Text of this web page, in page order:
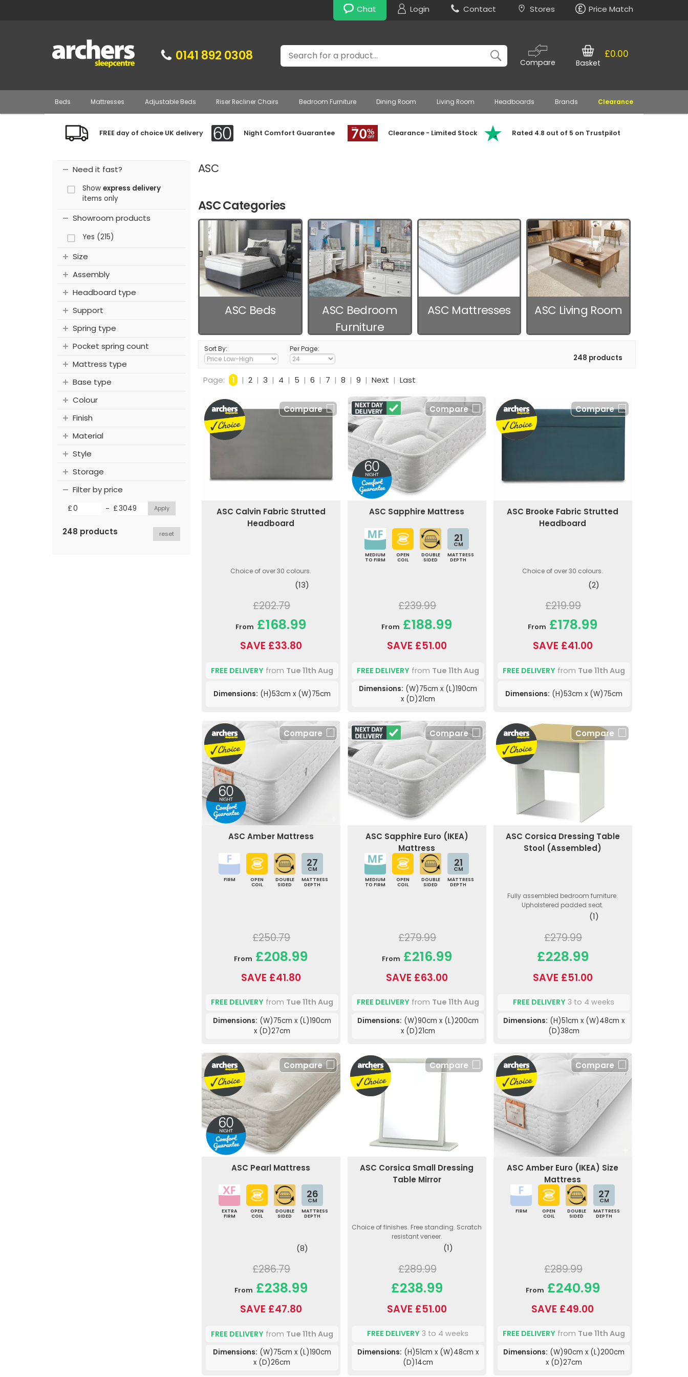
Chat Login Contact Stores Price Match
0141 892 0308 Search
Compare
£0.00
Basket
Beds Mattresses Adjustable Beds Riser Recliner Chairs Bedroom Furniture Dining Room Living Room Headboards Brands Clearance
FREE day of choice UK delivery Night Comfort Guarantee Clearance - Limited Stock Rated 4.8 out of 5 on Trustpilot
Need it fast?
Show express delivery
items only
Showroom products
Yes (215)
Size
Assembly
Headboard type
Support
Spring type
Pocket spring count
Mattress type
Base type
Colour
Finish
Material
Style
Storage
Filter by price
£ - £
248 products reset
ASC
ASC Categories
ASC Beds
ASC Bedroom
Furniture
ASC Mattresses ASC Living Room
Sort By: Per Page:
248 products
Page: 1 | 2 | 3 | 4 | 5 | 6 | 7 | 8 | 9 | Next | Last
Compare
ASC Calvin Fabric Strutted
Headboard
Choice of over 30 colours.
(13)
£202.79
From £168.99
SAVE £33.80
FREE DELIVERYfrom Tue 11th Aug
Dimensions: (H)53cm x (W)75cm
Compare
ASC Sapphire Mattress
MEDIUM
TO FIRM
OPEN
COIL
DOUBLE
SIDED
21
CM
MATTRESS
DEPTH
£239.99
From £188.99
SAVE £51.00
FREE DELIVERYfrom Tue 11th Aug
Dimensions: (W)75cm x (L)190cm
x (D)21cm
Compare
ASC Brooke Fabric Strutted
Headboard
Choice of over 30 colours.
(2)
£219.99
From £178.99
SAVE £41.00
FREE DELIVERYfrom Tue 11th Aug
Dimensions: (H)53cm x (W)75cm
Compare
ASC Amber Mattress
FIRM
OPEN
COIL
DOUBLE
SIDED
27
CM
MATTRESS
DEPTH
£250.79
From £208.99
SAVE £41.80
FREE DELIVERYfrom Tue 11th Aug
Dimensions: (W)75cm x (L)190cm
x (D)27cm
Compare
ASC Sapphire Euro (IKEA)
Mattress
MEDIUM
TO FIRM
OPEN
COIL
DOUBLE
SIDED
21
CM
MATTRESS
DEPTH
£279.99
From £216.99
SAVE £63.00
FREE DELIVERYfrom Tue 11th Aug
Dimensions: (W)90cm x (L)200cm
x (D)21cm
Compare
ASC Corsica Dressing Table
Stool (Assembled)
Fully assembled bedroom furniture.
Upholstered padded seat.
(1)
£279.99
£228.99
SAVE £51.00
FREE DELIVERY 3 to 4 weeks
Dimensions: (H)51cm x (W)48cm x
(D)38cm
Compare
ASC Pearl Mattress
EXTRA
FIRM
OPEN
COIL
DOUBLE
SIDED
26
CM
MATTRESS
DEPTH
(8)
£286.79
From £238.99
SAVE £47.80
FREE DELIVERYfrom Tue 11th Aug
Dimensions: (W)75cm x (L)190cm
x (D)26cm
Compare
ASC Corsica Small Dressing
Table Mirror
Choice of finishes. Free standing. Scratch
resistant veneer.
(1)
£289.99
£238.99
SAVE £51.00
FREE DELIVERY 3 to 4 weeks
Dimensions: (H)51cm x (W)48cm x
(D)14cm
Compare
ASC Amber Euro (IKEA) Size
Mattress
FIRM
OPEN
COIL
DOUBLE
SIDED
27
CM
MATTRESS
DEPTH
£289.99
From £240.99
SAVE £49.00
FREE DELIVERYfrom Tue 11th Aug
Dimensions: (W)90cm x (L)200cm
x (D)27cm